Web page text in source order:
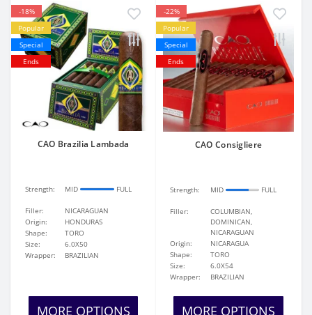
-18%
Popular
Special
Ends
CAO Brazilia Lambada
Strength: MID FULL
Filler:
NICARAGUAN
Origin:
HONDURAS
Shape:
TORO
Size:
6.0X50
Wrapper:
BRAZILIAN
MORE OPTIONS
-22%
Popular
Special
Ends
CAO Consigliere
Strength: MID FULL
Filler:
COLUMBIAN,
DOMINICAN,
NICARAGUAN
Origin:
NICARAGUA
Shape:
TORO
Size:
6.0X54
Wrapper:
BRAZILIAN
MORE OPTIONS